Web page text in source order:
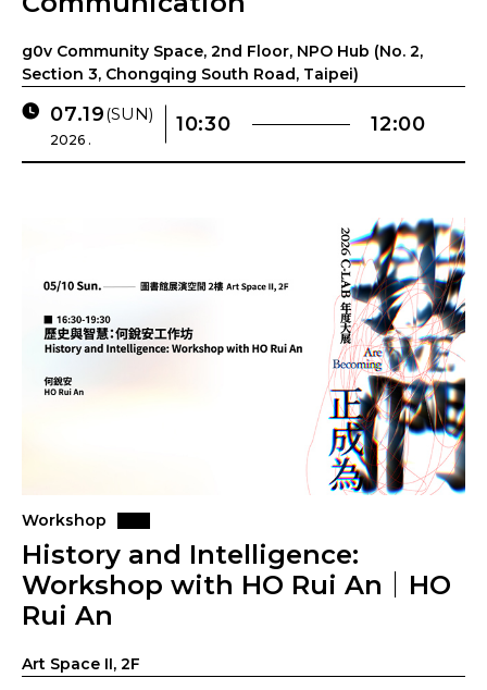
g0v Community Space, 2nd Floor, NPO Hub (No. 2,
Section 3, Chongqing South Road, Taipei)
07.19(SUN)
2026 .
10:30 12:00
Workshop
History and Intelligence:
Workshop with HO Rui An｜HO
Rui An
Art Space II, 2F